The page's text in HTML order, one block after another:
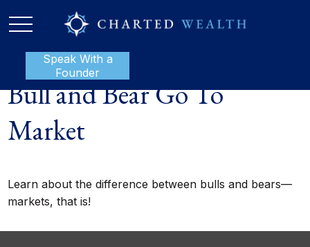
Speak With a
Founder
Bull and Bear Go To
Market
Learn about the difference between bulls and bears—
markets, that is!